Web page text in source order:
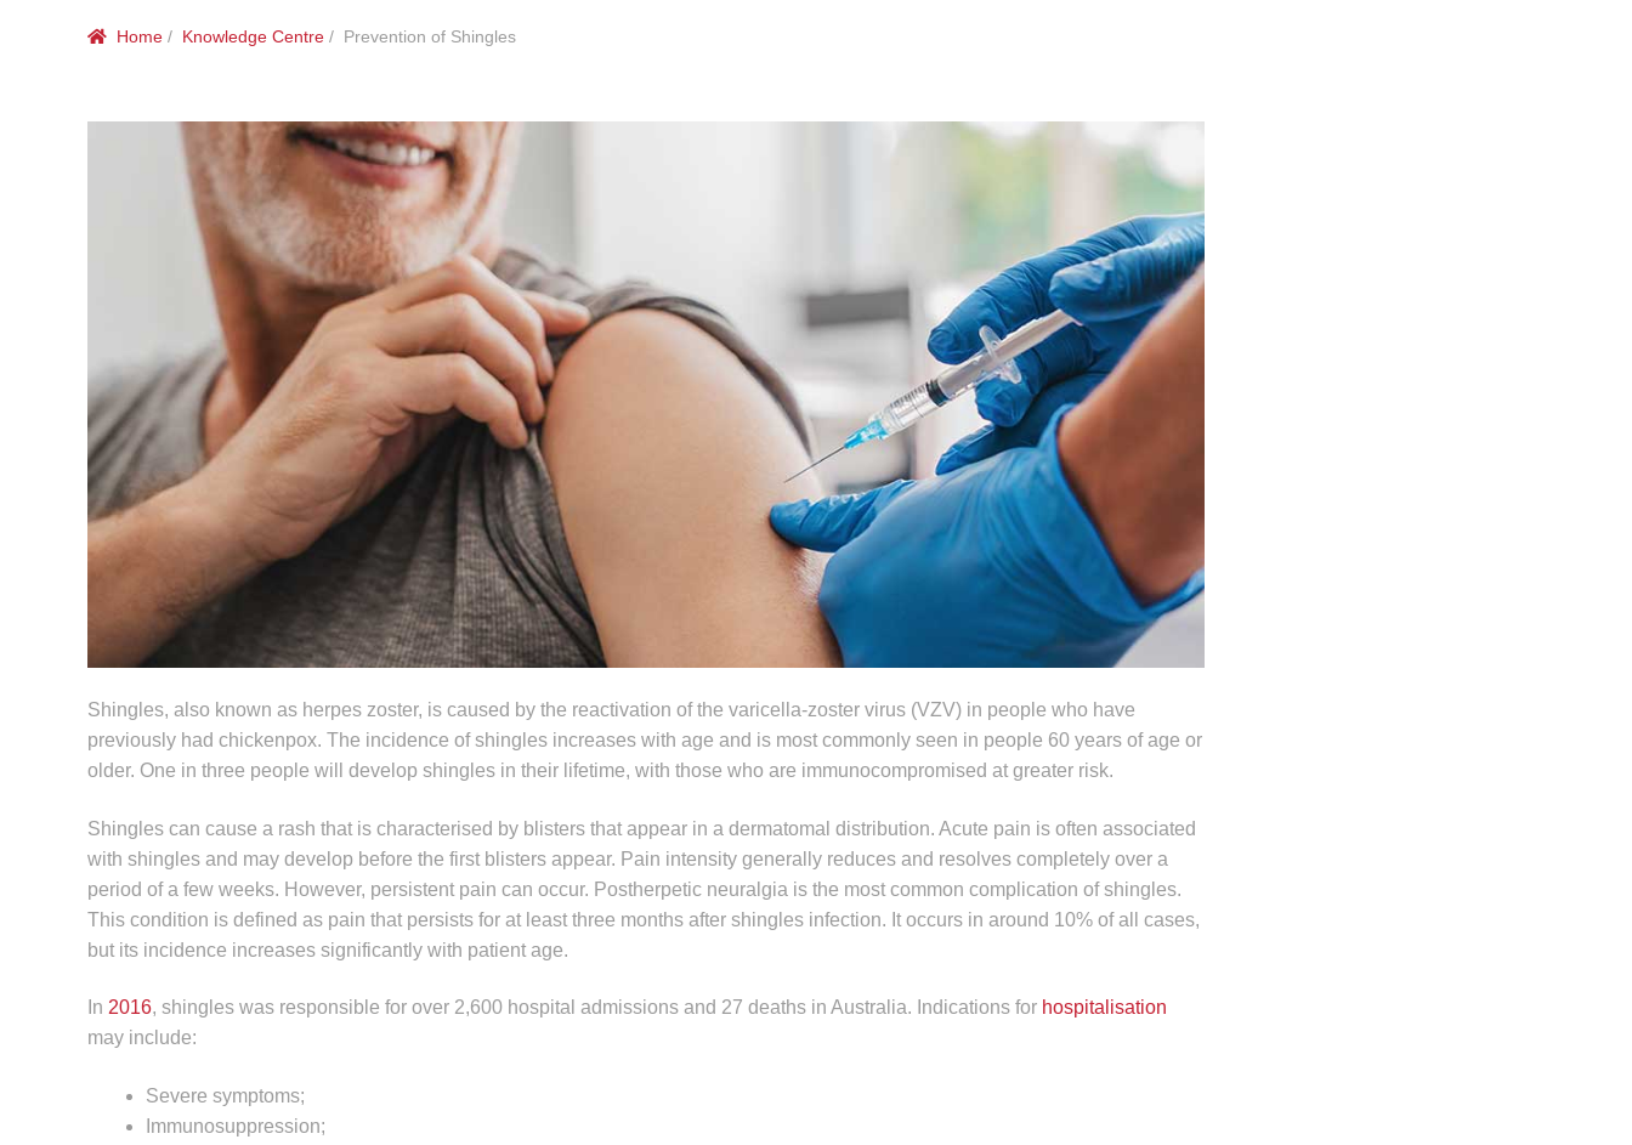
Home/ Knowledge Centre/ Prevention of Shingles
Shingles, also known as herpes zoster, is caused by the reactivation of the varicella-zoster virus (VZV) in people who have
previously had chickenpox. The incidence of shingles increases with age and is most commonly seen in people 60 years of age or
older. One in three people will develop shingles in their lifetime, with those who are immunocompromised at greater risk.
Shingles can cause a rash that is characterised by blisters that appear in a dermatomal distribution. Acute pain is often associated
with shingles and may develop before the first blisters appear. Pain intensity generally reduces and resolves completely over a
period of a few weeks. However, persistent pain can occur. Postherpetic neuralgia is the most common complication of shingles.
This condition is defined as pain that persists for at least three months after shingles infection. It occurs in around 10% of all cases,
but its incidence increases significantly with patient age.
In 2016, shingles was responsible for over 2,600 hospital admissions and 27 deaths in Australia. Indications for hospitalisation
may include:
Severe symptoms;
Immunosuppression;